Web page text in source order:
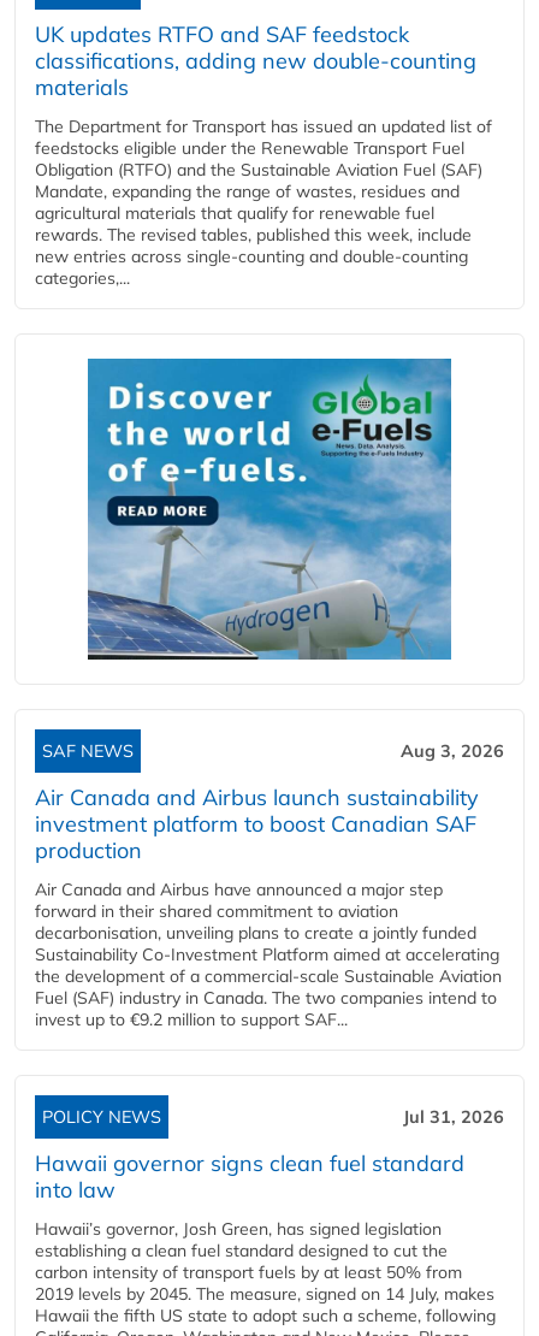
UK updates RTFO and SAF feedstock
classifications, adding new double‑counting
materials
The Department for Transport has issued an updated list of
feedstocks eligible under the Renewable Transport Fuel
Obligation (RTFO) and the Sustainable Aviation Fuel (SAF)
Mandate, expanding the range of wastes, residues and
agricultural materials that qualify for renewable fuel
rewards. The revised tables, published this week, include
new entries across single‑counting and double‑counting
categories,...
SAF NEWS Aug 3, 2026
Air Canada and Airbus launch sustainability
investment platform to boost Canadian SAF
production
Air Canada and Airbus have announced a major step
forward in their shared commitment to aviation
decarbonisation, unveiling plans to create a jointly funded
Sustainability Co‑Investment Platform aimed at accelerating
the development of a commercial‑scale Sustainable Aviation
Fuel (SAF) industry in Canada. The two companies intend to
invest up to €9.2 million to support SAF...
POLICY NEWS Jul 31, 2026
Hawaii governor signs clean fuel standard
into law
Hawaii’s governor, Josh Green, has signed legislation
establishing a clean fuel standard designed to cut the
carbon intensity of transport fuels by at least 50% from
2019 levels by 2045. The measure, signed on 14 July, makes
Hawaii the fifth US state to adopt such a scheme, following